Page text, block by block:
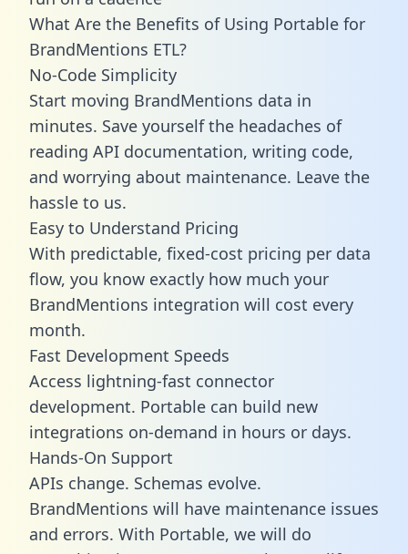
What Are the Benefits of Using Portable for
BrandMentions ETL?
No-Code Simplicity
Start moving BrandMentions data in
minutes. Save yourself the headaches of
reading API documentation, writing code,
and worrying about maintenance. Leave the
hassle to us.
Easy to Understand Pricing
With predictable, fixed-cost pricing per data
flow, you know exactly how much your
BrandMentions integration will cost every
month.
Fast Development Speeds
Access lightning-fast connector
development. Portable can build new
integrations on-demand in hours or days.
Hands-On Support
APIs change. Schemas evolve.
BrandMentions will have maintenance issues
and errors. With Portable, we will do